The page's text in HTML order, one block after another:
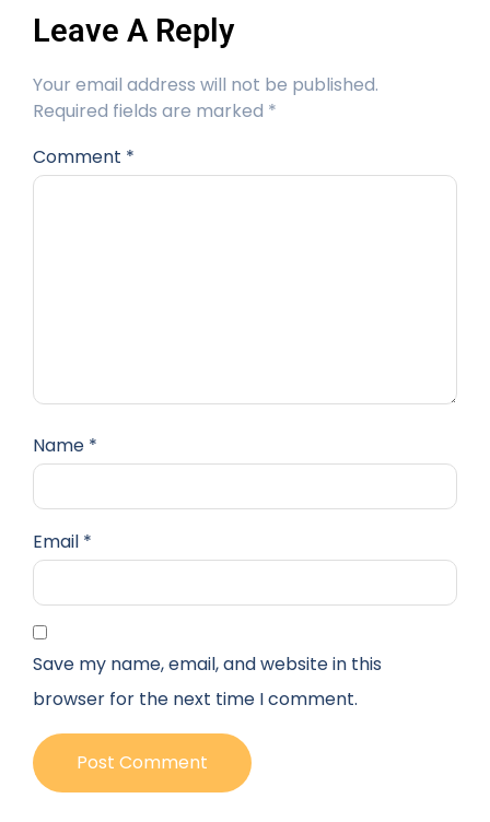
Leave A Reply
Your email address will not be published.
Required fields are marked *
Comment *
Name *
Email *
Save my name, email, and website in this
browser for the next time I comment.